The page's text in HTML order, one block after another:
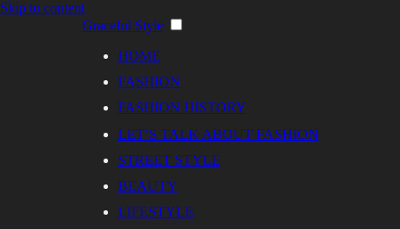
Skip to content
Graceful Style
HOME
FASHION
FASHION HISTORY
LET’S TALK ABOUT FASHION
STREET STYLE
BEAUTY
LIFESTYLE